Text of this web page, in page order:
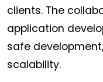
clients. The
application
safe
scalability.